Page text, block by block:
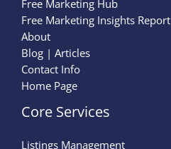
Free Marketing Hub
Free Marketing Insights Report
About
Blog | Articles
Contact Info
Home Page
Core Services
Listings Management